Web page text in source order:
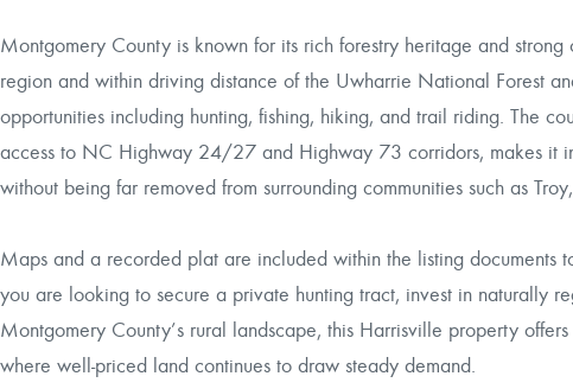
Montgomery County is known for its rich forestry heritage and
region and within driving distance of the Uwharrie National Forest
opportunities including hunting, fishing, hiking, and trail riding. The
access to NC Highway 24/27 and Highway 73 corridors, makes it
without being far removed from surrounding communities such as
Maps and a recorded plat are included within the listing documents
you are looking to secure a private hunting tract, invest in naturally
Montgomery County’s rural landscape, this Harrisville property
where well-priced land continues to draw steady demand.